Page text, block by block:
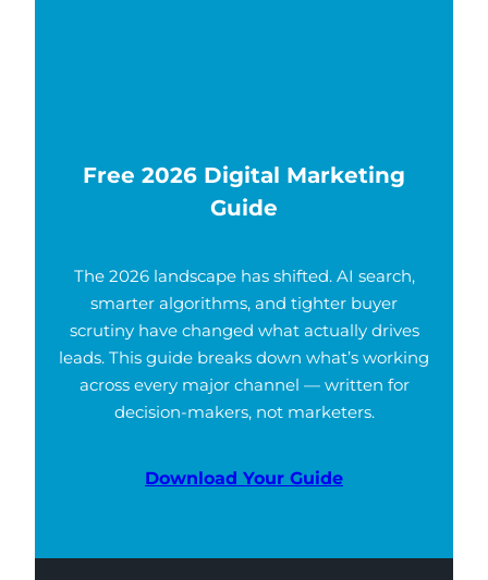
Free 2026 Digital Marketing
Guide
The 2026 landscape has shifted. AI search,
smarter algorithms, and tighter buyer
scrutiny have changed what actually drives
leads. This guide breaks down what’s working
across every major channel — written for
decision-makers, not marketers.
Download Your Guide